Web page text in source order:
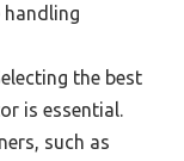
handling
the best
is essential.
such as